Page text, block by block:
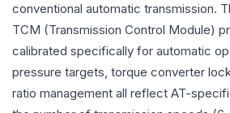
conventional automatic transmission.
TCM (Transmission Control Module)
calibrated specifically for automatic
pressure targets, torque converter
ratio management all reflect AT-